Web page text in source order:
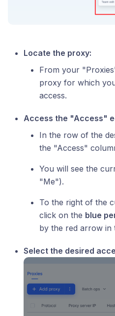
Locate the proxy:
From your
proxy for which
access.
Access the "Access"
In the row of the
the "Access"
You will see the
"Me").
To the right of the
click on the blue
by the red arrow in
Select the desired